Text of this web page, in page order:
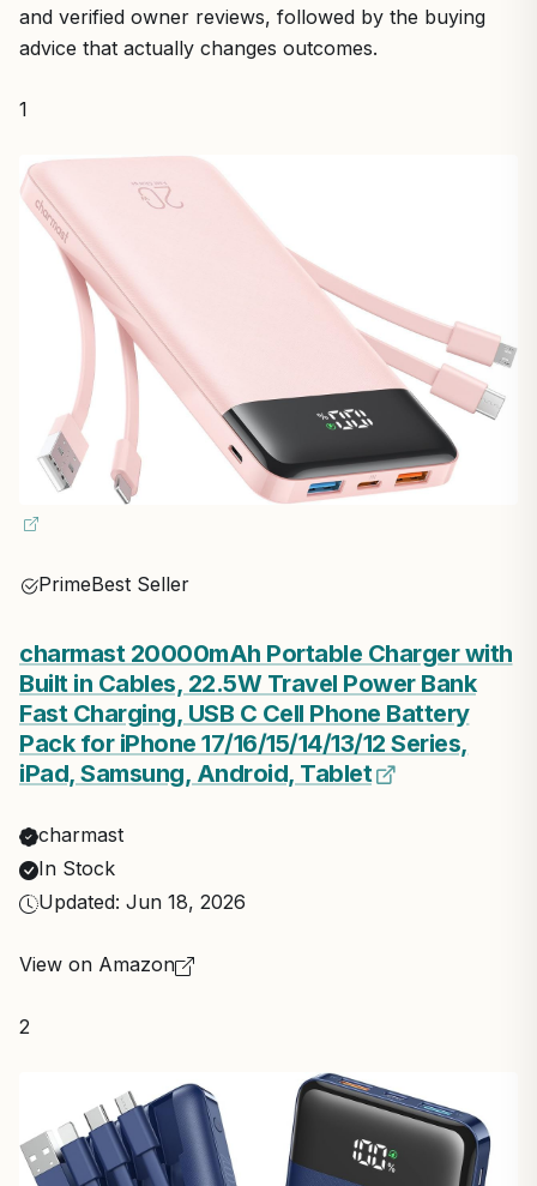
and verified owner reviews, followed by the buying
advice that actually changes outcomes.
1
PrimeBest Seller
charmast 20000mAh Portable Charger with
Built in Cables, 22.5W Travel Power Bank
Fast Charging, USB C Cell Phone Battery
Pack for iPhone 17/16/15/14/13/12 Series,
iPad, Samsung, Android, Tablet
charmast
In Stock
Updated: Jun 18, 2026
View on Amazon
2